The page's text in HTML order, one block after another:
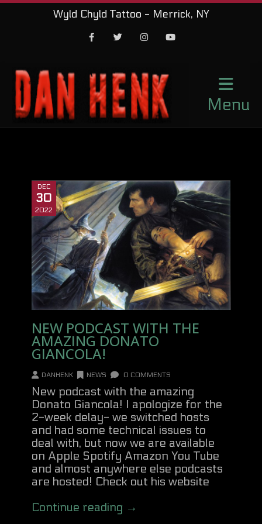
Wyld Chyld Tattoo - Merrick, NY
Menu
DEC
30
2022
NEW PODCAST WITH THE
AMAZING DONATO
GIANCOLA!
DANHENK NEWS 0 COMMENTS
New podcast with the amazing
Donato Giancola! I apologize for the
2-week delay- we switched hosts
and had some technical issues to
deal with, but now we are available
on Apple Spotify Amazon You Tube
and almost anywhere else podcasts
are hosted! Check out his website
Continue reading →